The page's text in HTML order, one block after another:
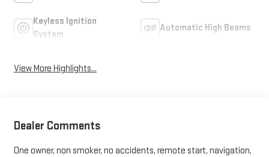
Keyless Ignition
System
Automatic High Beams
View More Highlights...
Dealer Comments
One owner, non smoker, no accidents, remote start, navigation,